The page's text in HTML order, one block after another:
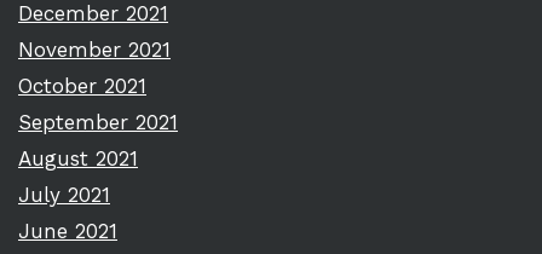
December 2021
November 2021
October 2021
September 2021
August 2021
July 2021
June 2021